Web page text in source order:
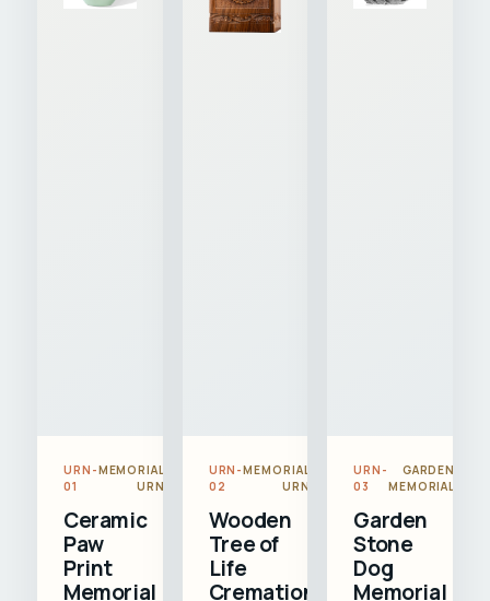
URN-
01
MEMORIAL
URN
Ceramic
Paw
Print
Memorial
URN-
02
MEMORIAL
URN
Wooden
Tree of
Life
Cremation
URN-
03
GARDEN
MEMORIAL
Garden
Stone
Dog
Memorial